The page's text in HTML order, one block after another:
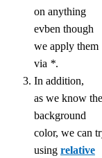
on anything
evben though
we apply them
via *.
In addition,
as we know the
background
color, we can
using relative